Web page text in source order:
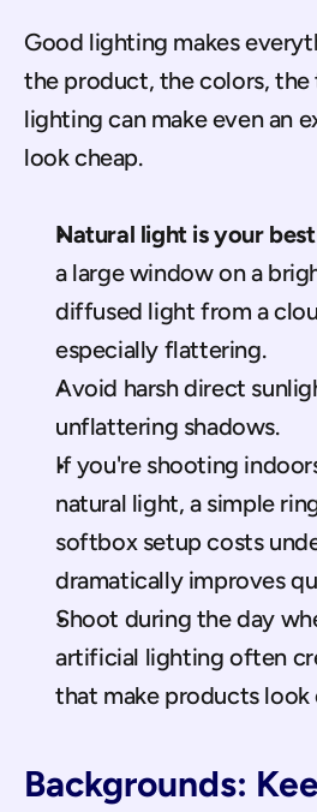
Good lighting makes
the product, the colors, the
lighting can make even an
look cheap.
Natural light is your
a large window on a
diffused light from a
especially flattering.
Avoid harsh direct
unflattering shadows.
If you're shooting
natural light, a simple
softbox setup costs
dramatically improves
Shoot during the day
artificial lighting often
that make products look
Backgrounds: